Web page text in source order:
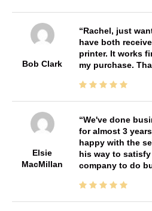
Bob Clark
Rachel, just
have both
printer. It works
my purchase.
Elsie
MacMillan
We've done
for almost 3
happy with the
his way to
company to do